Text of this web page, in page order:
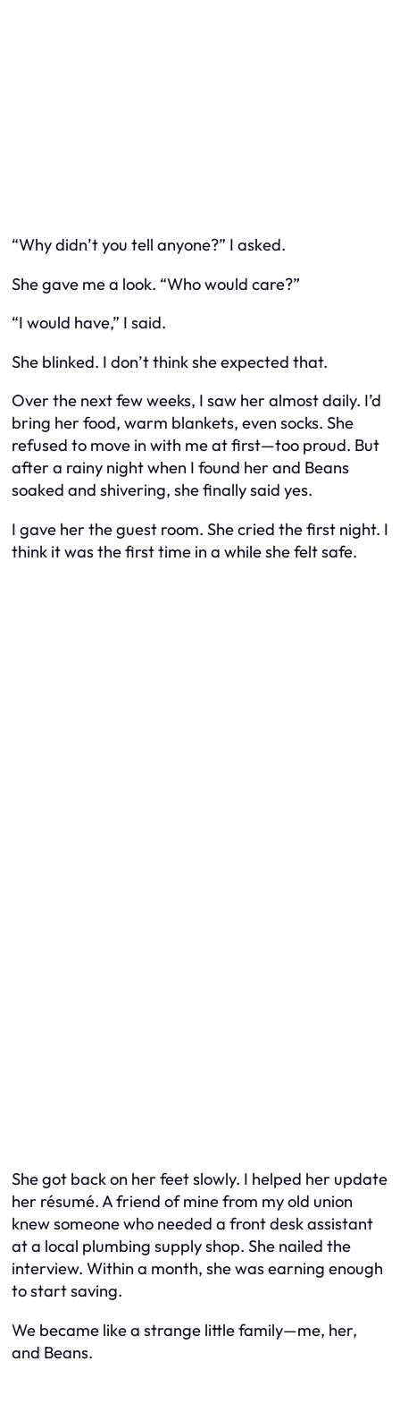
“Why didn’t you tell anyone?” I asked.
She gave me a look. “Who would care?”
“I would have,” I said.
She blinked. I don’t think she expected that.
Over the next few weeks, I saw her almost daily. I’d
bring her food, warm blankets, even socks. She
refused to move in with me at first—too proud. But
after a rainy night when I found her and Beans
soaked and shivering, she finally said yes.
I gave her the guest room. She cried the first night. I
think it was the first time in a while she felt safe.
She got back on her feet slowly. I helped her update
her résumé. A friend of mine from my old union
knew someone who needed a front desk assistant
at a local plumbing supply shop. She nailed the
interview. Within a month, she was earning enough
to start saving.
We became like a strange little family—me, her,
and Beans.